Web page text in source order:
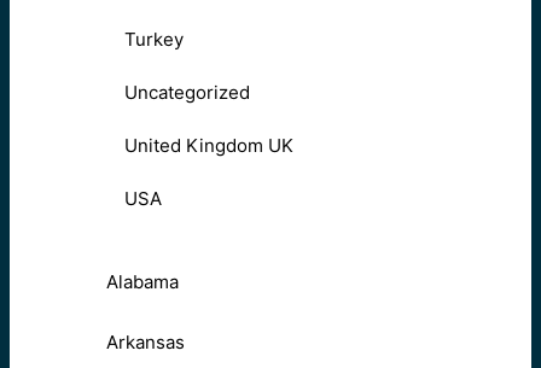
Turkey
Uncategorized
United Kingdom UK
USA
Alabama
Arkansas